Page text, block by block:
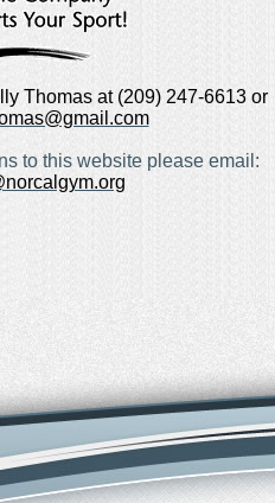
Thomas at (209) 247-6613 or
to this website please email: